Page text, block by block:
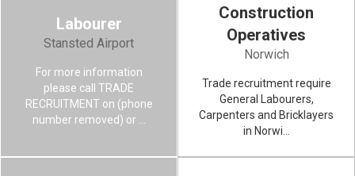
Labourer
Stansted Airport
For more information
please call TRADE
RECRUITMENT on (phone
number removed) or ...
LABOURER
Construction
Operatives
Norwich
Trade recruitment require
General Labourers,
Carpenters and Bricklayers
in Norwi...
VIEW MORE